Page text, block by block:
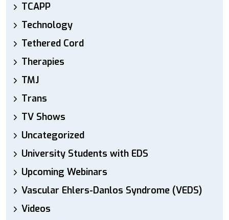
TCAPP
Technology
Tethered Cord
Therapies
TMJ
Trans
TV Shows
Uncategorized
University Students with EDS
Upcoming Webinars
Vascular Ehlers-Danlos Syndrome (VEDS)
Videos